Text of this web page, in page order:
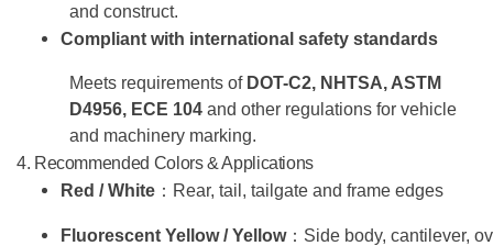
and construct.
Compliant with international safety standards
Meets requirements of DOT-C2, NHTSA, ASTM
D4956, ECE 104 and other regulations for vehicle
and machinery marking.
4. Recommended Colors & Applications
Red / White ： Rear, tail, tailgate and frame edges
Fluorescent Yellow / Yellow： Side body, cantilever,